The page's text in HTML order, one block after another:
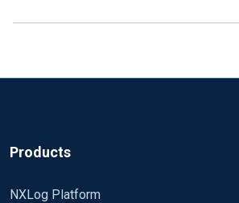
Products
NXLog Platform